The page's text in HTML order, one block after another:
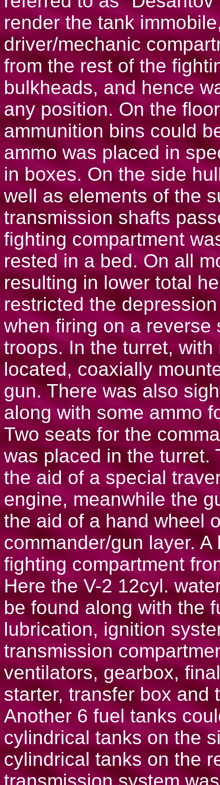
render the tank
driver/mechanic
from the rest of the
bulkheads, and hence
any position. On the
ammunition bins could
ammo was placed in
in boxes. On the side
well as elements of the
transmission shafts
fighting compartment
rested in a bed. On all
resulting in lower total
restricted the
when firing on a
troops. In the turret,
located, coaxially
gun. There was also
along with some ammo
Two seats for the
was placed in the turret.
the aid of a special
engine, meanwhile the
the aid of a hand wheel
commander/gun layer.
fighting compartment
Here the V-2 12cyl.
be found along with the
lubrication, ignition
transmission
ventilators, gearbox,
starter, transfer box and
Another 6 fuel tanks
cylindrical tanks on the
cylindrical tanks on the
transmission system